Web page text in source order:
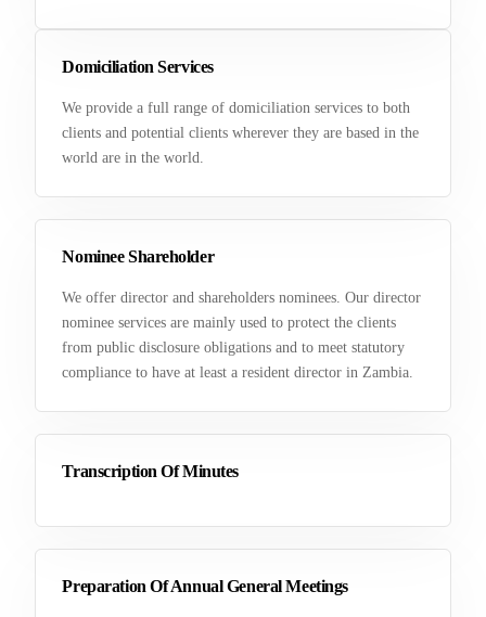
Domiciliation Services
We provide a full range of domiciliation services to both
clients and potential clients wherever they are based in the
world are in the world.
Nominee Shareholder
We offer director and shareholders nominees. Our director
nominee services are mainly used to protect the clients
from public disclosure obligations and to meet statutory
compliance to have at least a resident director in Zambia.
Transcription Of Minutes
Preparation Of Annual General Meetings